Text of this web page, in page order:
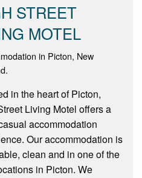
STREET
MOTEL
in Picton, New
in the heart of Picton,
Living Motel offers a
accommodation
Our accommodation is
clean and in one of the
in Picton. We